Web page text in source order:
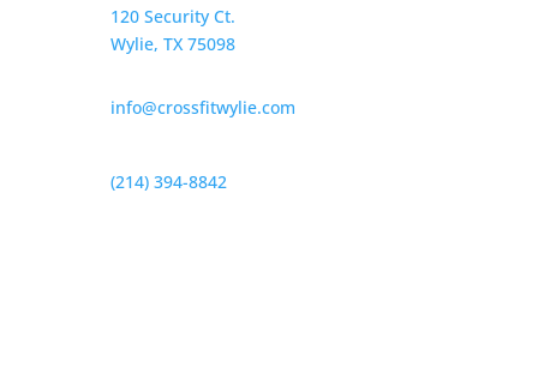
120 Security Ct.
Wylie, TX 75098
info@crossfitwylie.com
(214) 394-8842